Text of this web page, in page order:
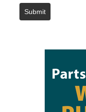
Submit